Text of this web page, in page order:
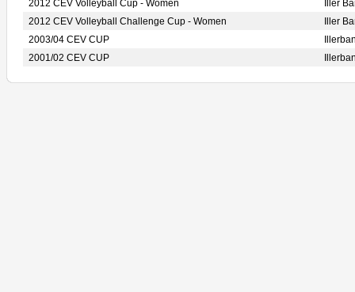
2012 CEV Volleyball Cup - Women
Iller
2012 CEV Volleyball Challenge Cup - Women
Iller
2003/04 CEV CUP
2001/02 CEV CUP